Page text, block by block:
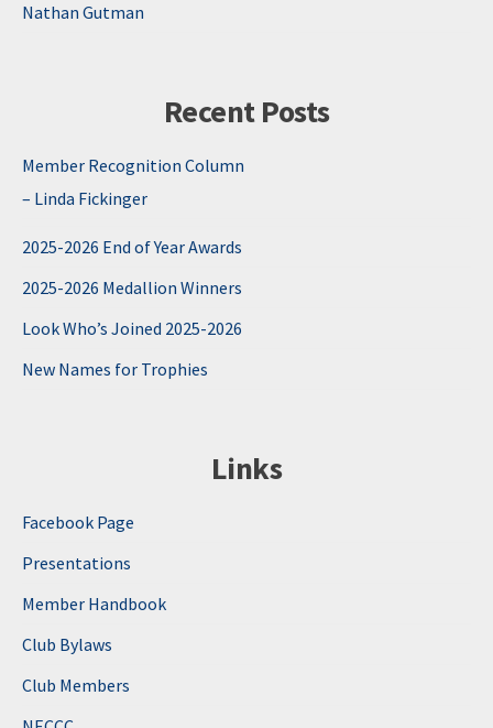
Nathan Gutman
Recent Posts
Member Recognition Column
– Linda Fickinger
2025-2026 End of Year Awards
2025-2026 Medallion Winners
Look Who’s Joined 2025-2026
New Names for Trophies
Links
Facebook Page
Presentations
Member Handbook
Club Bylaws
Club Members